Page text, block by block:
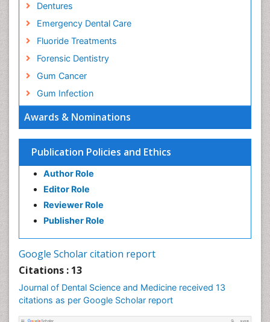
Awards & Nominations
Publication Policies and Ethics
Author Role
Editor Role
Reviewer Role
Publisher Role
Google Scholar citation report
Citations : 13
Journal of Dental Science and Medicine received 13
citations as per Google Scholar report
Dentures
Emergency Dental Care
Fluoride Treatments
Forensic Dentistry
Gum Cancer
Gum Infection
Leukoplakia
Occlusion
Oral Cancer
Oral Hygiene Blogs
Oral Hygiene Practice
Oral Leukoplakia
Oral Microbiome
Oral Precancer